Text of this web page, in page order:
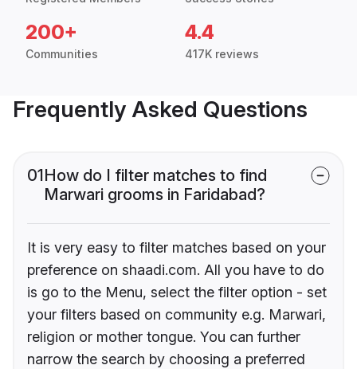
200+
Communities
4.4
417K reviews
Frequently Asked Questions
01How do I filter matches to find
Marwari grooms in Faridabad?
It is very easy to filter matches based on your
preference on shaadi.com. All you have to do
is go to the Menu, select the filter option - set
your filters based on community e.g. Marwari,
religion or mother tongue. You can further
narrow the search by choosing a preferred